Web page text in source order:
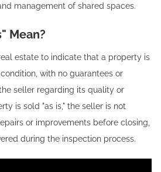
management of shared spaces.
Mean?
estate to indicate that a property is
with no guarantees or
seller regarding its quality or
is sold "as is," the seller is not
or improvements before closing,
during the inspection process.